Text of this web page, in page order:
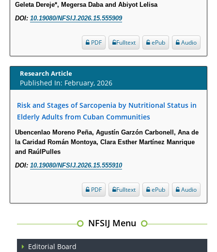
Psychological Well-Being and Type 2 Diabetes.
The Role of Txnip in Mitophagy Dysregulation and Inflammasome
Activation in Diabetic Retinopathy: A New Perspective.
Can Diabetes Be Controlled by Lifestyle Activities?
PMID:29399663
Effect of Arginase-1 Inhibition on the Incidence of Autoimmune Diabetes
in NOD Mice.
PMID:29450408
Coupling Genetic Addiction Risk Score (GARS) and Pro Dopamine
Geleta Dereje*, Megersa Daba and Abiyot Lelisa
DOI: 10.19080/NFSIJ.2026.15.555909
Audio
ePub
Fulltext
PDF
Research Article
Published In: February, 2026
Risk and Stages of Sarcopenia by Nutritional Status in
Elderly Adults from Cuban Communities
Ubencenlao Moreno Peña, Agustín Garzón Carbonell, Ana de
la Caridad Román Montoya, Clara Esther Martínez Manrique
and RaúlPulles
DOI: 10.19080/NFSIJ.2026.15.555910
Audio
ePub
Fulltext
PDF
NFSIJ Menu
Editorial Board